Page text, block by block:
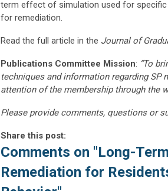
term effect of simulation used for
for remediation.
Read the full article in the Journal of
Publications Committee Mission: “To
techniques and information regarding
attention of the membership through the
Please provide comments, questions or
Share this post:
Comments on "Long-
Remediation for